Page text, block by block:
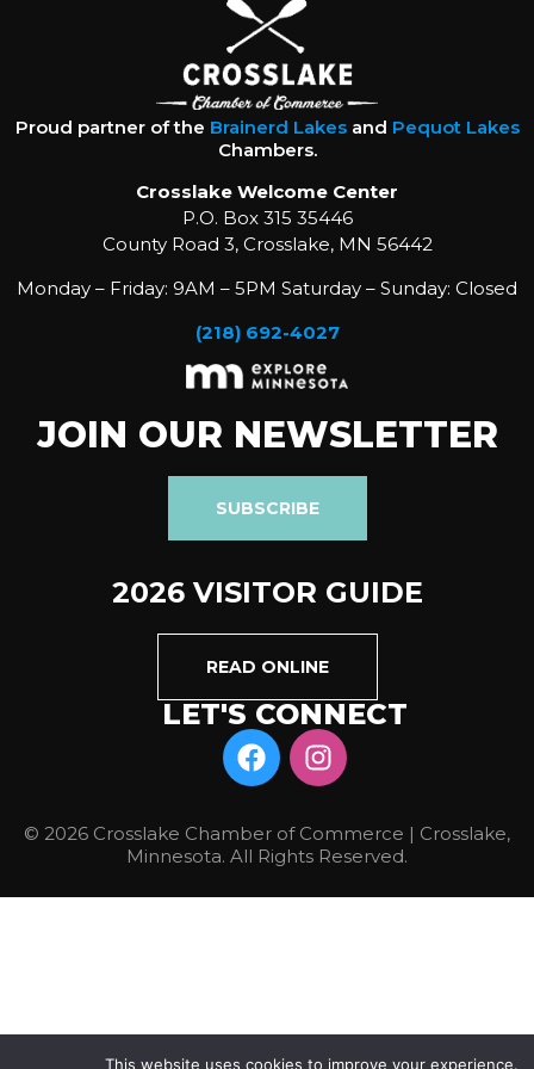
Proud partner of the Brainerd Lakesand Pequot Lakes
Chambers.
Crosslake Welcome Center
P.O. Box 315 35446
County Road 3, Crosslake, MN 56442
Monday – Friday: 9AM – 5PM Saturday – Sunday: Closed
(218) 692-4027
JOIN OUR NEWSLETTER
SUBSCRIBE
2026 VISITOR GUIDE
READ ONLINE
LET'S CONNECT
© 2026 Crosslake Chamber of Commerce | Crosslake,
Minnesota. All Rights Reserved.
This website uses cookies to improve your experience.